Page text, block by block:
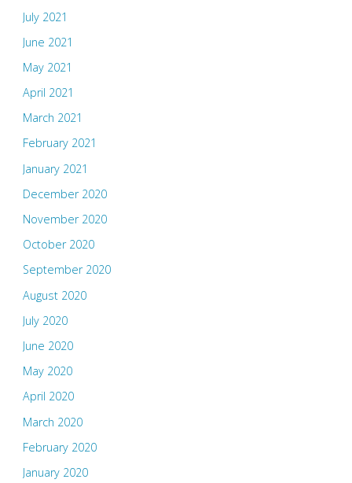
July 2021
June 2021
May 2021
April 2021
March 2021
February 2021
January 2021
December 2020
November 2020
October 2020
September 2020
August 2020
July 2020
June 2020
May 2020
April 2020
March 2020
February 2020
January 2020